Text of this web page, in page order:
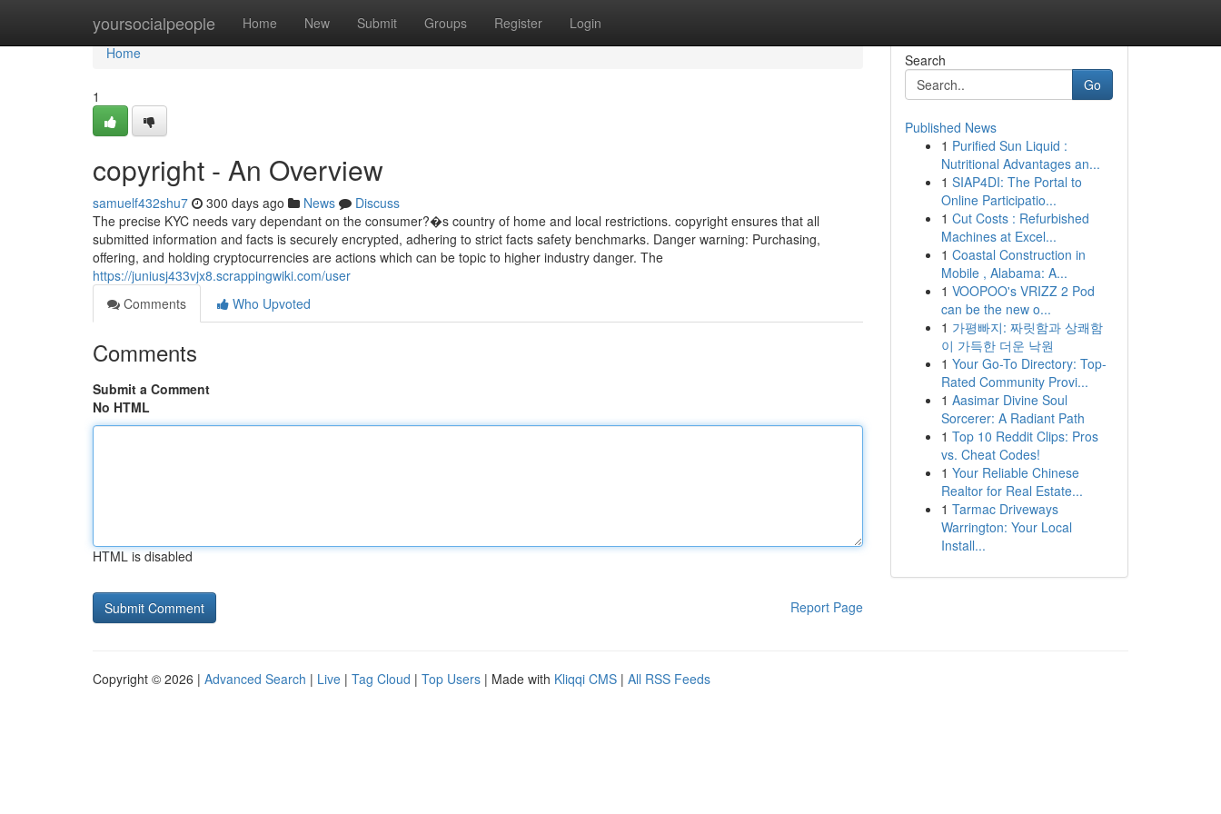
yoursocialpeople Home New Submit Groups Register Login
Home
Home
1
copyright - An Overview
samuelf432shu7 300 days ago News
Discuss
The precise KYC needs vary dependant on the consumer?�s country of home and local restrictions. copyright ensures that all
submitted information and facts is securely encrypted, adhering to strict facts safety benchmarks. Danger warning: Purchasing,
offering, and holding cryptocurrencies are actions which can be topic to higher industry danger. The
https://juniusj433vjx8.scrappingwiki.com/user
Comments
Who Upvoted
Comments
Submit a Comment
No HTML
HTML is disabled
Report Page
Search
Go
Published News
1 Purified Sun Liquid :
Nutritional Advantages an...
1 SIAP4DI: The Portal to
Online Participatio...
1 Cut Costs : Refurbished
Machines at Excel...
1 Coastal Construction in
Mobile , Alabama: A...
1 VOOPOO's VRIZZ 2 Pod
can be the new o...
1 가평빠지: 짜릿함과 상쾌함
이 가득한 더운 낙원
1 Your Go-To Directory: Top-
Rated Community Provi...
1 Aasimar Divine Soul
Sorcerer: A Radiant Path
1 Top 10 Reddit Clips: Pros
vs. Cheat Codes!
1 Your Reliable Chinese
Realtor for Real Estate...
1 Tarmac Driveways
Warrington: Your Local
Install...
Copyright © 2026 | Advanced Search | Live | Tag Cloud | Top Users | Made with Kliqqi CMS | All RSS Feeds